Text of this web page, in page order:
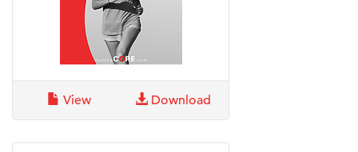
View Download